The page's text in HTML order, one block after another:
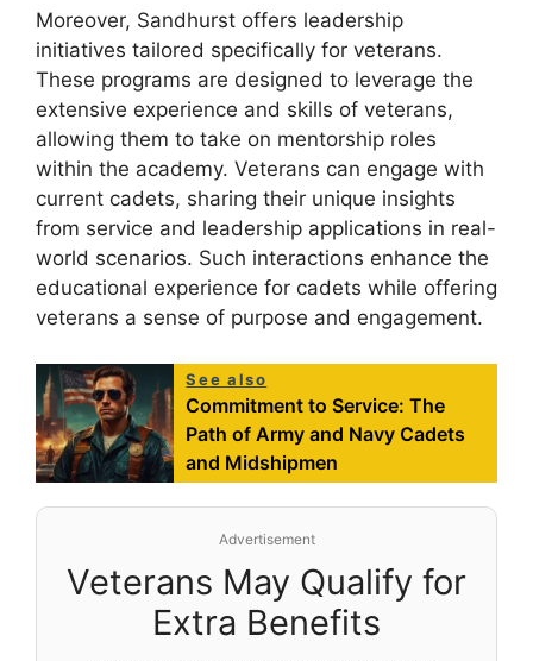
Moreover, Sandhurst offers leadership
initiatives tailored specifically for veterans.
These programs are designed to leverage the
extensive experience and skills of veterans,
allowing them to take on mentorship roles
within the academy. Veterans can engage with
current cadets, sharing their unique insights
from service and leadership applications in real-
world scenarios. Such interactions enhance the
educational experience for cadets while offering
veterans a sense of purpose and engagement.
See also
Commitment to Service: The
Path of Army and Navy Cadets
and Midshipmen
Advertisement
Veterans May Qualify for
Extra Benefits